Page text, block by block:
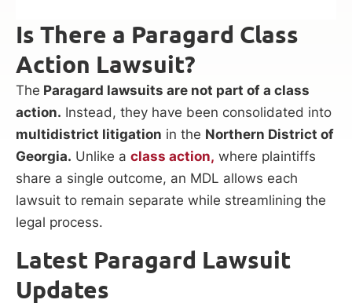
Is There a Paragard Class
Action Lawsuit?
The Paragard lawsuits are not part of a class
action. Instead, they have been consolidated into
multidistrict litigation in the Northern District of
Georgia. Unlike a class action, where plaintiffs
share a single outcome, an MDL allows each
lawsuit to remain separate while streamlining the
legal process.
Latest Paragard Lawsuit
Updates